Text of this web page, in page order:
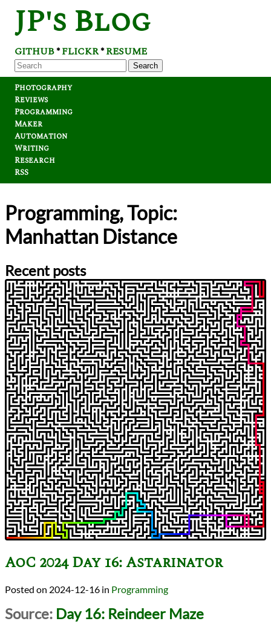
JP's Blog
GITHUB*FLICKR*RESUME
Search
Photography
Reviews
Programming
Maker
Automation
Writing
Research
RSS
Programming, Topic:
Manhattan Distance
Recent posts
AoC 2024 Day 16: Astarinator
2024-12-16 in Programming
Source: Day 16: Reindeer Maze